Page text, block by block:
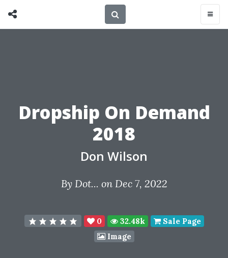
Dropship On Demand
2018
Don Wilson
By Dot... on Dec 7, 2022
0 32.48k
Sale Page
Image